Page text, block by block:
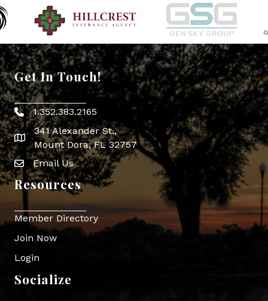
Get In Touch!
Phone icon
1.352.383.2165
map icon
341 Alexander St.,
Mount Dora, FL 32757
Envelope Icon
Email Us
Resources
Member Directory
Join Now
Login
Socialize